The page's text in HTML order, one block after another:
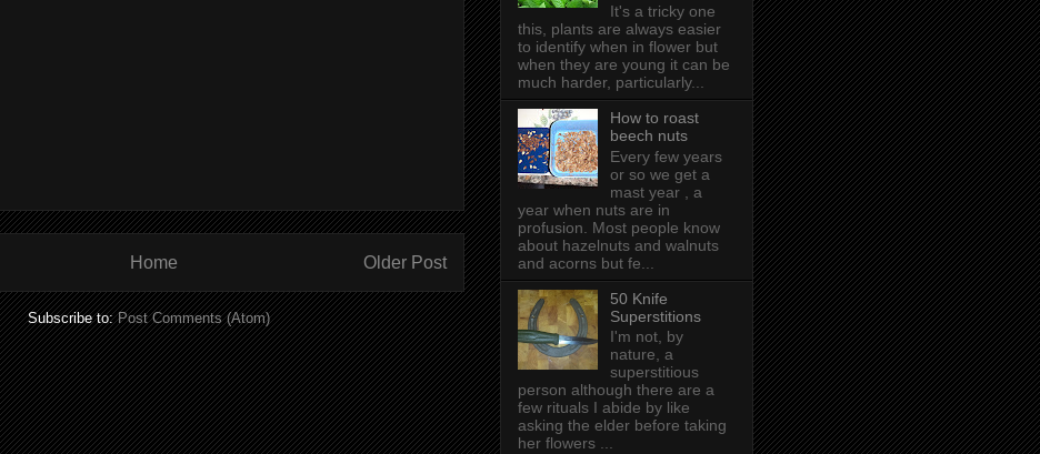
Older Post
Home
Subscribe to:Post Comments (Atom)
It's a tricky one
this, plants are always easier
to identify when in flower but
when they are young it can be
much harder, particularly...
How to roast
beech nuts
Every few years
or so we get a
mast year , a
year when nuts are in
profusion. Most people know
about hazelnuts and walnuts
and acorns but fe...
50 Knife
Superstitions
I'm not, by
nature, a
superstitious
person although there are a
few rituals I abide by like
asking the elder before taking
her flowers ...